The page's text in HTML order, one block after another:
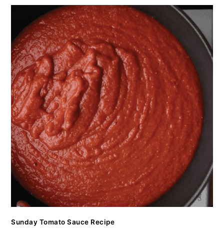
Sunday Tomato Sauce Recipe